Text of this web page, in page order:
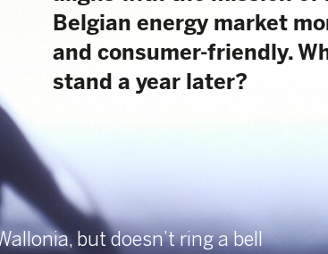
ring a bell
energy
purchase,”
by DPG Media